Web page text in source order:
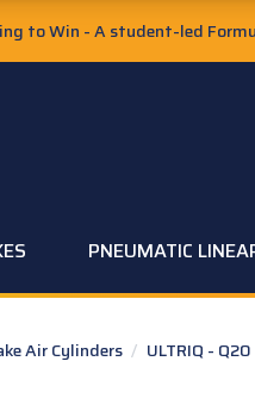
to Win - A student-led
PNEUMATIC
Air Cylinders / ULTRIQ -